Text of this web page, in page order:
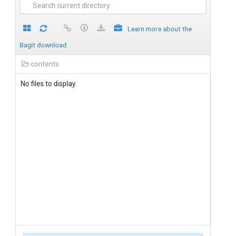
Learn more about the
BagIt download
contents
No files to display.